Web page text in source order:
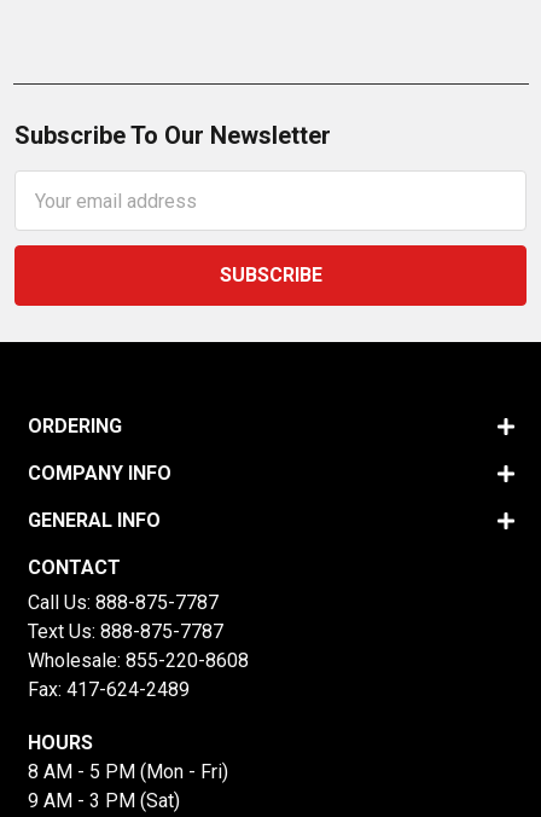
Subscribe To Our Newsletter
Address
ORDERING
COMPANY INFO
GENERAL INFO
CONTACT
Call Us: 888-875-7787
Text Us: 888-875-7787
Wholesale: 855-220-8608
Fax: 417-624-2489
HOURS
8 AM - 5 PM (Mon - Fri)
9 AM - 3 PM (Sat)